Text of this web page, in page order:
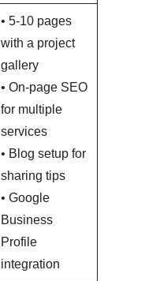
• 5-10 pages
with a project
gallery
• On-page SEO
for multiple
services
• Blog setup for
sharing tips
• Google
Business
Profile
integration